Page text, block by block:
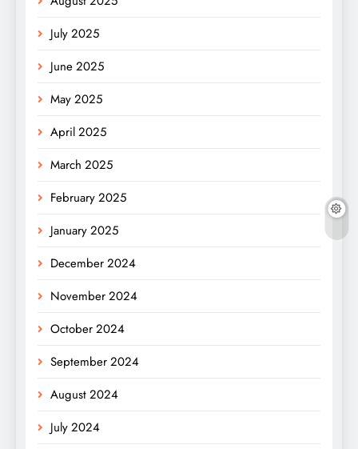
July 2025
June 2025
May 2025
April 2025
March 2025
February 2025
January 2025
December 2024
November 2024
October 2024
September 2024
August 2024
July 2024